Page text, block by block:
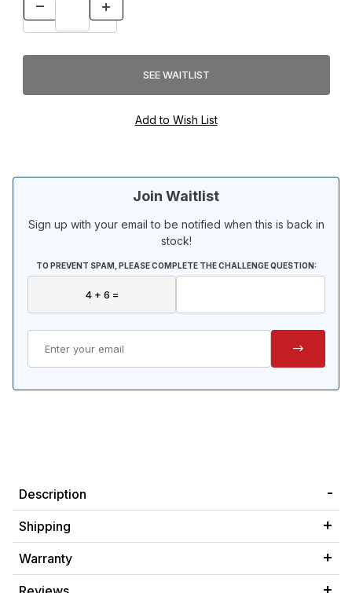
Join Waitlist
Sign up with your email to be notified when this is back in
stock!
TO PREVENT SPAM, PLEASE COMPLETE THE CHALLENGE QUESTION:
Description
Shipping
Warranty